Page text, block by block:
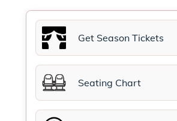
Get Season Tickets
Seating Chart